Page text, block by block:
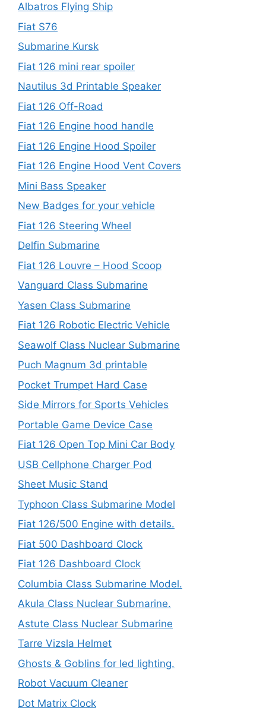
Albatros Flying Ship
Fiat S76
Submarine Kursk
Fiat 126 mini rear spoiler
Nautilus 3d Printable Speaker
Fiat 126 Off-Road
Fiat 126 Engine hood handle
Fiat 126 Engine Hood Spoiler
Fiat 126 Engine Hood Vent Covers
Mini Bass Speaker
New Badges for your vehicle
Fiat 126 Steering Wheel
Delfin Submarine
Fiat 126 Louvre – Hood Scoop
Vanguard Class Submarine
Yasen Class Submarine
Fiat 126 Robotic Electric Vehicle
Seawolf Class Nuclear Submarine
Puch Magnum 3d printable
Pocket Trumpet Hard Case
Side Mirrors for Sports Vehicles
Portable Game Device Case
Fiat 126 Open Top Mini Car Body
USB Cellphone Charger Pod
Sheet Music Stand
Typhoon Class Submarine Model
Fiat 126/500 Engine with details.
Fiat 500 Dashboard Clock
Fiat 126 Dashboard Clock
Columbia Class Submarine Model.
Akula Class Nuclear Submarine.
Astute Class Nuclear Submarine
Tarre Vizsla Helmet
Ghosts & Goblins for led lighting.
Robot Vacuum Cleaner
Dot Matrix Clock